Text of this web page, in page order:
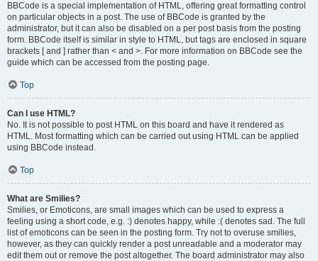
BBCode is a special implementation of HTML, offering great formatting control
on particular objects in a post. The use of BBCode is granted by the
administrator, but it can also be disabled on a per post basis from the posting
form. BBCode itself is similar in style to HTML, but tags are enclosed in square
brackets [ and ] rather than < and >. For more information on BBCode see the
guide which can be accessed from the posting page.
Top
Can I use HTML?
No. It is not possible to post HTML on this board and have it rendered as
HTML. Most formatting which can be carried out using HTML can be applied
using BBCode instead.
Top
What are Smilies?
Smilies, or Emoticons, are small images which can be used to express a
feeling using a short code, e.g. :) denotes happy, while :( denotes sad. The full
list of emoticons can be seen in the posting form. Try not to overuse smilies,
however, as they can quickly render a post unreadable and a moderator may
edit them out or remove the post altogether. The board administrator may also